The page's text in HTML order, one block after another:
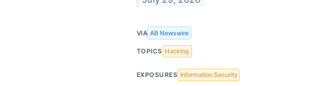
VIA AB Newswire
TOPICS Hacking
EXPOSURES Information Security